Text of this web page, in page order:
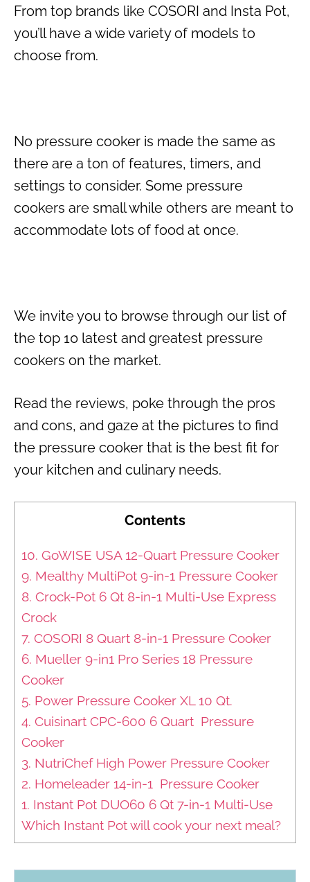
From top brands like COSORI and Insta Pot,
you’ll have a wide variety of models to
choose from.
No pressure cooker is made the same as
there are a ton of features, timers, and
settings to consider. Some pressure
cookers are small while others are meant to
accommodate lots of food at once.
We invite you to browse through our list of
the top 10 latest and greatest pressure
cookers on the market.
Read the reviews, poke through the pros
and cons, and gaze at the pictures to find
the pressure cooker that is the best fit for
your kitchen and culinary needs.
Contents
10. GoWISE USA 12-Quart Pressure Cooker
9. Mealthy MultiPot 9-in-1 Pressure Cooker
8. Crock-Pot 6 Qt 8-in-1 Multi-Use Express
Crock
7. COSORI 8 Quart 8-in-1 Pressure Cooker
6. Mueller 9-in1 Pro Series 18 Pressure
Cooker
5. Power Pressure Cooker XL 10 Qt.
4. Cuisinart CPC-600 6 Quart Pressure
Cooker
3. NutriChef High Power Pressure Cooker
2. Homeleader 14-in-1 Pressure Cooker
1. Instant Pot DUO60 6 Qt 7-in-1 Multi-Use
Which Instant Pot will cook your next meal?